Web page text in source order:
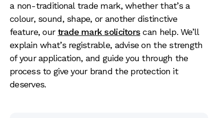
a non-traditional trade mark, whether that’s a
colour, sound, shape, or another distinctive
feature, our trade mark solicitors can help. We’ll
explain what’s registrable, advise on the strength
of your application, and guide you through the
process to give your brand the protection it
deserves.